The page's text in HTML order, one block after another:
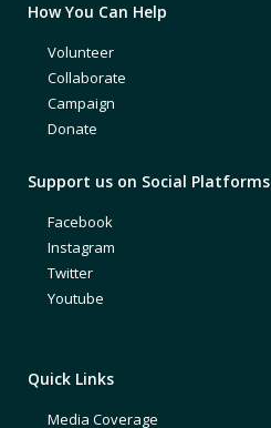
How You Can Help
Volunteer
Collaborate
Campaign
Donate
Support us on Social Platforms
Facebook
Instagram
Twitter
Youtube
Quick Links
Media Coverage